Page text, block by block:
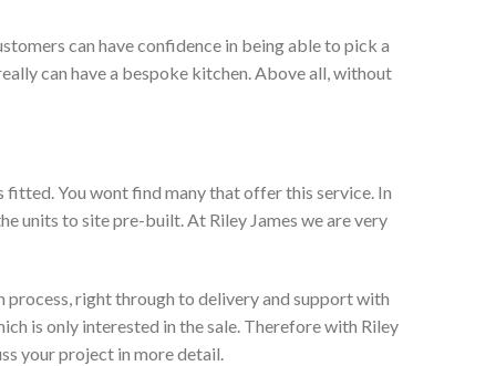
can have confidence in being able to pick a
can have a bespoke kitchen. Above all, without
You wont find many that offer this service. In
units to site pre-built. At Riley James we are very
process, right through to delivery and support with
is only interested in the sale. Therefore with Riley
your project in more detail.